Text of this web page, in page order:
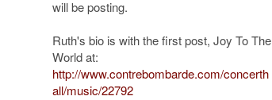
will be posting.
Ruth's bio is with the first post, Joy To The
World at:
http://www.contrebombarde.com/concerth
all/music/22792